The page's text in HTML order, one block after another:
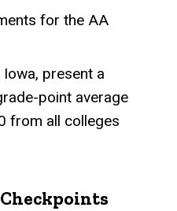
for the AA
present a
point average
from all colleges